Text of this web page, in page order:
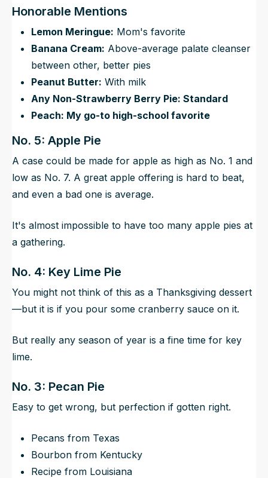
Honorable Mentions
Lemon Meringue: Mom's favorite
Banana Cream: Above-average palate cleanser
between other, better pies
Peanut Butter: With milk
Any Non-Strawberry Berry Pie: Standard
Peach: My go-to high-school favorite
No. 5: Apple Pie
A case could be made for apple as high as No. 1 and
low as No. 7. A great apple offering is hard to beat,
and even a bad one is average.
It's almost impossible to have too many apple pies at
a gathering.
No. 4: Key Lime Pie
You might not think of this as a Thanksgiving dessert
—but it is if you pour some cranberry sauce on it.
But really any season of year is a fine time for key
lime.
No. 3: Pecan Pie
Easy to get wrong, but perfection if gotten right.
Pecans from Texas
Bourbon from Kentucky
Recipe from Louisiana